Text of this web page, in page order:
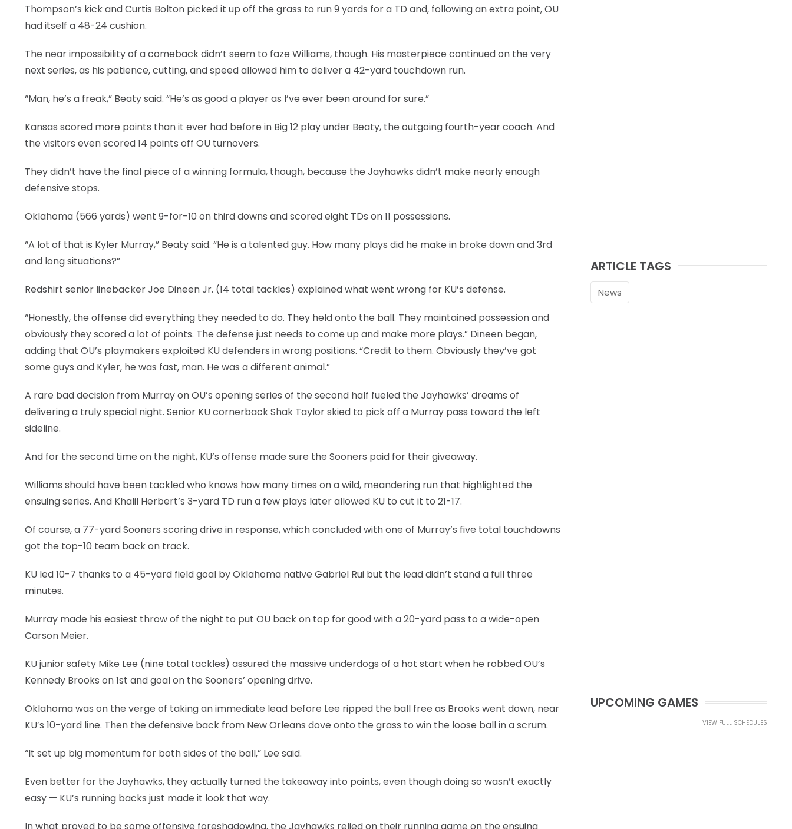
Thompson’s kick and Curtis Bolton picked it up off the grass to run 9 yards for a TD and, following an extra point, OU
had itself a 48-24 cushion.
The near impossibility of a comeback didn’t seem to faze Williams, though. His masterpiece continued on the very
next series, as his patience, cutting, and speed allowed him to deliver a 42-yard touchdown run.
“Man, he’s a freak,” Beaty said. “He’s as good a player as I’ve ever been around for sure.”
Kansas scored more points than it ever had before in Big 12 play under Beaty, the outgoing fourth-year coach. And
the visitors even scored 14 points off OU turnovers.
They didn’t have the final piece of a winning formula, though, because the Jayhawks didn’t make nearly enough
defensive stops.
Oklahoma (566 yards) went 9-for-10 on third downs and scored eight TDs on 11 possessions.
“A lot of that is Kyler Murray,” Beaty said. “He is a talented guy. How many plays did he make in broke down and 3rd
and long situations?”
Redshirt senior linebacker Joe Dineen Jr. (14 total tackles) explained what went wrong for KU’s defense.
“Honestly, the offense did everything they needed to do. They held onto the ball. They maintained possession and
obviously they scored a lot of points. The defense just needs to come up and make more plays.” Dineen began,
adding that OU’s playmakers exploited KU defenders in wrong positions. “Credit to them. Obviously they’ve got
some guys and Kyler, he was fast, man. He was a different animal.”
A rare bad decision from Murray on OU’s opening series of the second half fueled the Jayhawks’ dreams of
delivering a truly special night. Senior KU cornerback Shak Taylor skied to pick off a Murray pass toward the left
sideline.
And for the second time on the night, KU’s offense made sure the Sooners paid for their giveaway.
Williams should have been tackled who knows how many times on a wild, meandering run that highlighted the
ensuing series. And Khalil Herbert’s 3-yard TD run a few plays later allowed KU to cut it to 21-17.
Of course, a 77-yard Sooners scoring drive in response, which concluded with one of Murray’s five total touchdowns
got the top-10 team back on track.
KU led 10-7 thanks to a 45-yard field goal by Oklahoma native Gabriel Rui but the lead didn’t stand a full three
minutes.
Murray made his easiest throw of the night to put OU back on top for good with a 20-yard pass to a wide-open
Carson Meier.
KU junior safety Mike Lee (nine total tackles) assured the massive underdogs of a hot start when he robbed OU’s
Kennedy Brooks on 1st and goal on the Sooners’ opening drive.
Oklahoma was on the verge of taking an immediate lead before Lee ripped the ball free as Brooks went down, near
KU’s 10-yard line. Then the defensive back from New Orleans dove onto the grass to win the loose ball in a scrum.
“It set up big momentum for both sides of the ball,” Lee said.
Even better for the Jayhawks, they actually turned the takeaway into points, even though doing so wasn’t exactly
easy — KU’s running backs just made it look that way.
ARTICLE TAGS
News
UPCOMING GAMES
VIEW FULL SCHEDULES